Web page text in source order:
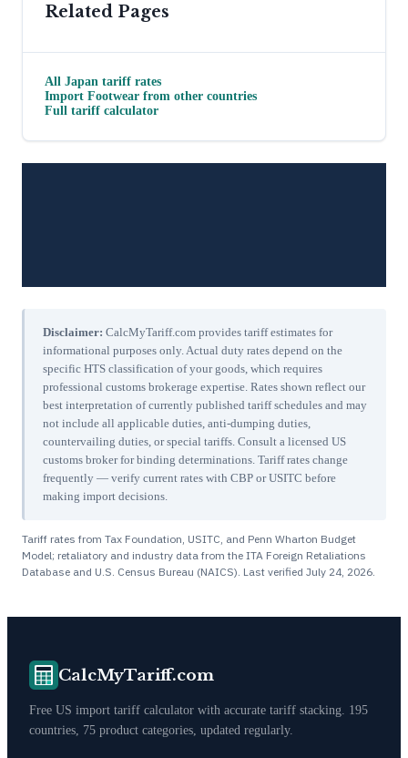
Related Pages
All Japan tariff rates
Import Footwear from other countries
Full tariff calculator
Disclaimer: CalcMyTariff.com provides tariff estimates for
informational purposes only. Actual duty rates depend on the
specific HTS classification of your goods, which requires
professional customs brokerage expertise. Rates shown reflect our
best interpretation of currently published tariff schedules and may
not include all applicable duties, anti-dumping duties,
countervailing duties, or special tariffs. Consult a licensed US
customs broker for binding determinations. Tariff rates change
frequently — verify current rates with CBP or USITC before
making import decisions.
Tariff rates from Tax Foundation, USITC, and Penn Wharton Budget
Model; retaliatory and industry data from the ITA Foreign Retaliations
Database and U.S. Census Bureau (NAICS). Last verified July 24, 2026
CalcMyTariff.com
Free US import tariff calculator with accurate tariff stacking. 195
countries, 75 product categories, updated regularly.